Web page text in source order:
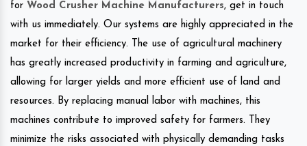
for Wood Crusher Machine Manufacturers, get in touch
with us immediately. Our systems are highly appreciated in the
market for their efficiency. The use of agricultural machinery
has greatly increased productivity in farming and agriculture,
allowing for larger yields and more efficient use of land and
resources. By replacing manual labor with machines, this
machines contribute to improved safety for farmers. They
minimize the risks associated with physically demanding tasks